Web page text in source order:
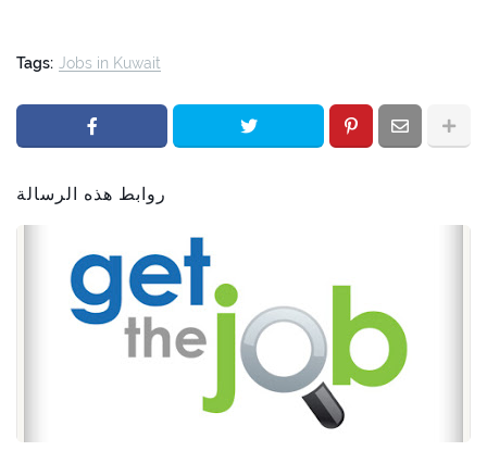
Tags: Jobs in Kuwait
روابط هذه الرسالة